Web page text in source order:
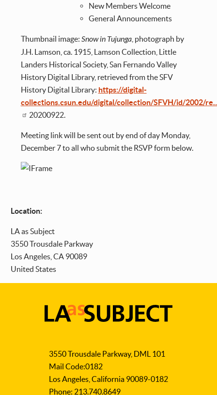
New Members Welcome
General Announcements
Thumbnail image: Snow in Tujunga, photograph by
J.H. Lamson, ca. 1915, Lamson Collection, Little
Landers Historical Society, San Fernando Valley
History Digital Library, retrieved from the SFV
History Digital Library: https://digital-
collections.csun.edu/digital/collection/SFVH/id/2002/
20200922.
Meeting link will be sent out by end of day Monday,
December 7 to all who submit the RSVP form below.
Location:
LA as Subject
3550 Trousdale Parkway
Los Angeles ,CA 90089
United States
Subject
3550 Trousdale Parkway, DML 101
Mail Code:0182
Los Angeles, California 90089-0182
Phone: 213.740.8649